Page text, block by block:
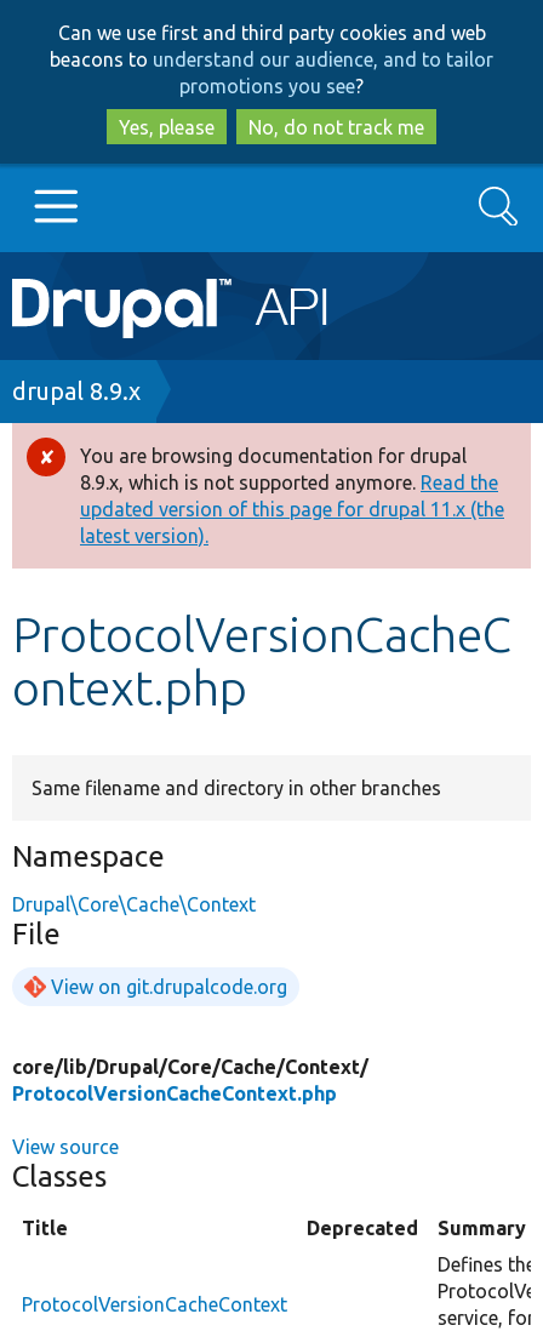
to
main
content
to
search
Can we use first and third party cookies and web
beacons to understand our audience, and to tailor
promotions you see?
Yes, please
No, do not track me
Main
navigation
Go to Drupal.org
Drupal 8+
Other projects
Develop for Drupal
Search
Breadcrumb
drupal 8.9.x
Error
message
You are browsing documentation for drupal
8.9.x, which is not supported anymore. Read the
updated version of this page for drupal 11.x (the
latest version).
ProtocolVersionCacheC
ontext.php
Same filename and directory in other branches
Namespace
Drupal\Core\Cache\Context
File
View on git.drupalcode.org
core/lib/Drupal/Core/Cache/Context/
ProtocolVersionCacheContext.php
View source
Classes
Title Deprecated Summary
ProtocolVersionCacheContext
Defines the
service,